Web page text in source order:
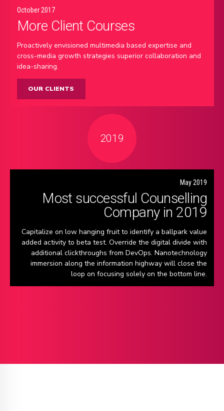
October 2017
More Client Courses
Proactively envisioned multimedia based expertise and
cross-media growth strategies superior collaboration and
idea-sharing.
OUR CLIENTS
2019
May 2019
Most successful Counselling
Company in 2019
Capitalize on low hanging fruit to identify a ballpark value
added activity to beta test. Override the digital divide with
additional clickthroughs from DevOps. Nanotechnology
immersion along the information highway will close the
loop on focusing solely on the bottom line.